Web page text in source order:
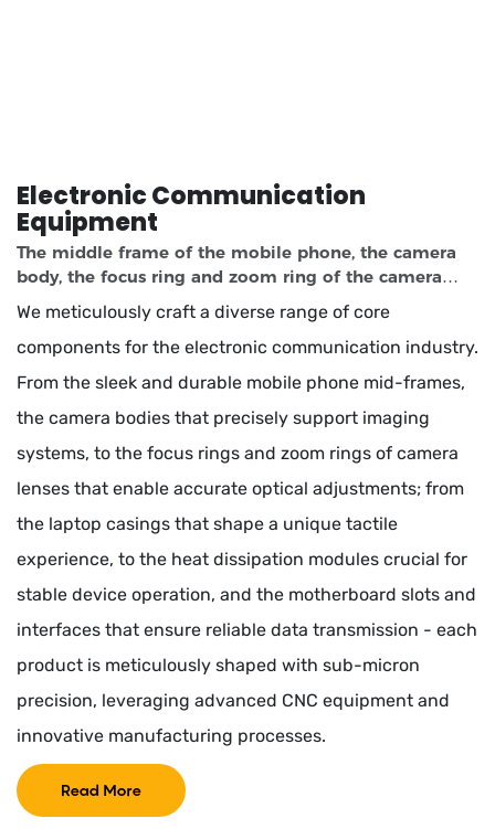
Electronic Communication
Equipment
The middle frame of the mobile phone, the camera
body, the focus ring and zoom ring of the camera
lens, the laptop case, the heat dissipation module, the
motherboard slot and the interface
We meticulously craft a diverse range of core
components for the electronic communication industry.
From the sleek and durable mobile phone mid-frames,
the camera bodies that precisely support imaging
systems, to the focus rings and zoom rings of camera
lenses that enable accurate optical adjustments; from
the laptop casings that shape a unique tactile
experience, to the heat dissipation modules crucial for
stable device operation, and the motherboard slots and
interfaces that ensure reliable data transmission - each
product is meticulously shaped with sub-micron
precision, leveraging advanced CNC equipment and
innovative manufacturing processes.
Read More